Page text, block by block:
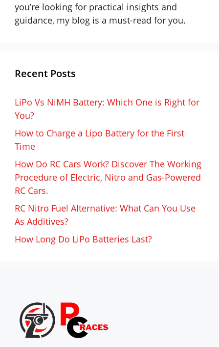
you’re looking for practical insights and
guidance, my blog is a must-read for you.
Recent Posts
LiPo Vs NiMH Battery: Which One is Right for
You?
How to Charge a Lipo Battery for the First
Time
How Do RC Cars Work? Discover The Working
Procedure of Electric, Nitro and Gas-Powered
RC Cars.
RC Nitro Fuel Alternative: What Can You Use
As Additives?
How Long Do LiPo Batteries Last?